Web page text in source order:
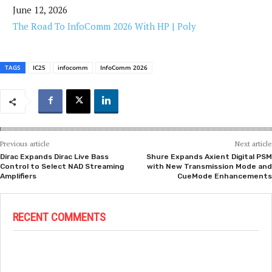
June 12, 2026
The Road To InfoComm 2026 With HP | Poly
TAGS IC25 infocomm InfoComm 2026
Previous article
Dirac Expands Dirac Live Bass
Control to Select NAD Streaming
Amplifiers
Next article
Shure Expands Axient Digital PSM
with New Transmission Mode and
CueMode Enhancements
RECENT COMMENTS